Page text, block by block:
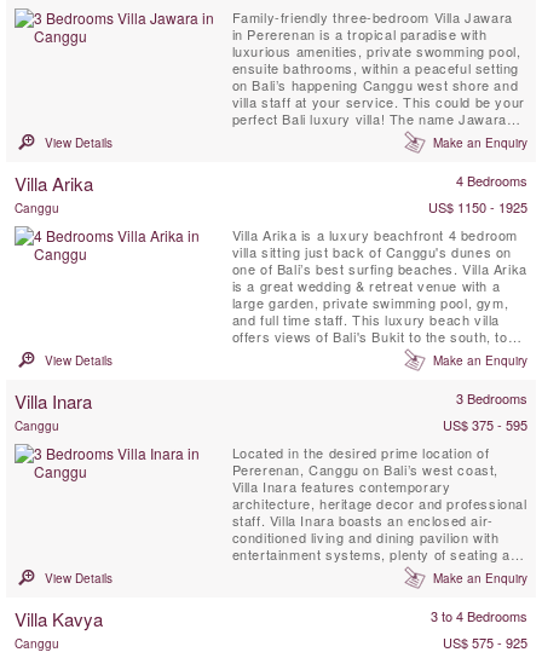
Family-friendly three-bedroom Villa Jawara
in Pererenan is a tropical paradise with
luxurious amenities, private swomming pool,
ensuite bathrooms, within a peaceful setting
on Bali’s happening Canggu west shore and
villa staff at your service. This could be your
perfect Bali luxury villa! The name Jawara
View Details Make an Enquiry
Villa Arika 4 Bedrooms
Canggu
US$ 1150 - 1925
Villa Arika is a luxury beachfront 4 bedroom
villa sitting just back of Canggu's dunes on
one of Bali’s best surfing beaches. Villa Arika
is a great wedding & retreat venue with a
large garden, private swimming pool, gym,
and full time staff. This luxury beach villa
offers views of Bali's Bukit to the south, to
the north lie palms, rice terraces and a
series of headlands, the nearest of them
View Details Make an Enquiry
Villa Inara 3 Bedrooms
Canggu
US$ 375 - 595
Located in the desired prime location of
Pererenan, Canggu on Bali’s west coast,
Villa Inara features contemporary
architecture, heritage decor and professional
staff. Villa Inara boasts an enclosed air-
conditioned living and dining pavilion with
entertainment systems, plenty of seating and
a kitchen as well as three separate ensuite
double bedrooms with outdoor verandas
beautifully landscaped tropical garden.
View Details Make an Enquiry
Villa Kavya 3 to 4 Bedrooms
Canggu
US$ 575 - 925